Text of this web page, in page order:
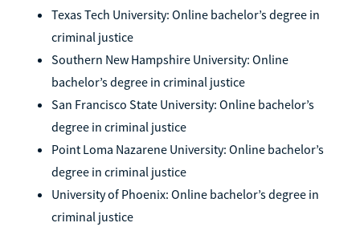
Texas Tech University: Online bachelor’s degree in
criminal justice
Southern New Hampshire University: Online
bachelor’s degree in criminal justice
San Francisco State University: Online bachelor’s
degree in criminal justice
Point Loma Nazarene University: Online bachelor’s
degree in criminal justice
University of Phoenix: Online bachelor’s degree in
criminal justice